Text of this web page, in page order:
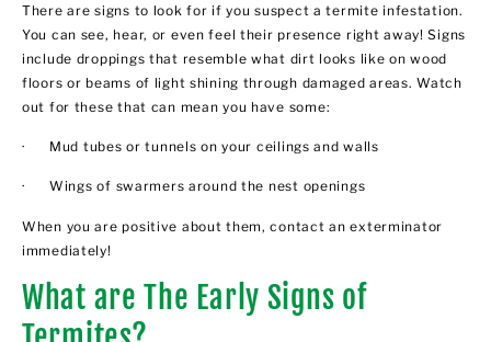
There are signs to look for if you suspect a termite infestation.
You can see, hear, or even feel their presence right away! Signs
include droppings that resemble what dirt looks like on wood
floors or beams of light shining through damaged areas. Watch
out for these that can mean you have some:
· Mud tubes or tunnels on your ceilings and walls
· Wings of swarmers around the nest openings
When you are positive about them, contact an exterminator
immediately!
What are The Early Signs of